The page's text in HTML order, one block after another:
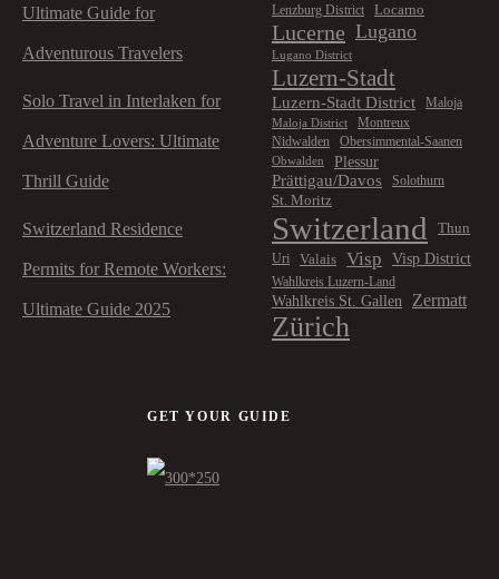
Ultimate Guide for
Adventurous Travelers
Solo Travel in Interlaken for
Adventure Lovers: Ultimate
Thrill Guide
Switzerland Residence
Permits for Remote Workers:
Ultimate Guide 2025
Lenzburg District Locarno
Lucerne Lugano
Lugano District
Luzern-Stadt
Luzern-Stadt District Maloja
Maloja District
Montreux
Nidwalden
Obersimmental-Saanen
Obwalden
Plessur
Prättigau/Davos
Solothurn
St. Moritz
Switzerland Thun
Uri Valais Visp Visp District
Wahlkreis Luzern-Land
Wahlkreis St. Gallen Zermatt
Zürich
GET YOUR GUIDE